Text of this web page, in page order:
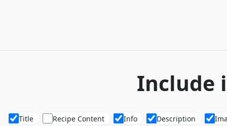
Include
Title Recipe Content Info Description